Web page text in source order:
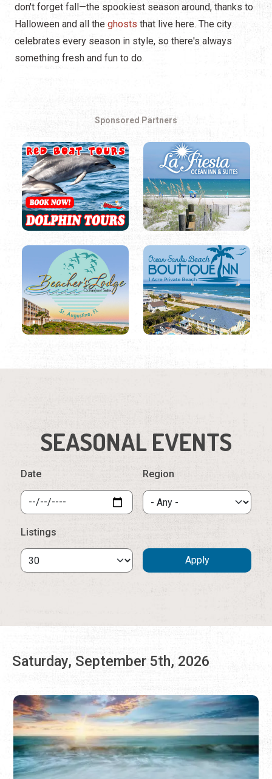
don't forget fall—the spookiest season around, thanks to
Halloween and all the ghosts that live here. The city
celebrates every season in style, so there's always
something fresh and fun to do.
Sponsored Partners
SEASONAL EVENTS
Listings
Saturday, September 5th, 2026
HOLIDAY BEACH SHUTTLES 2026
Local Things to Do
Food Events